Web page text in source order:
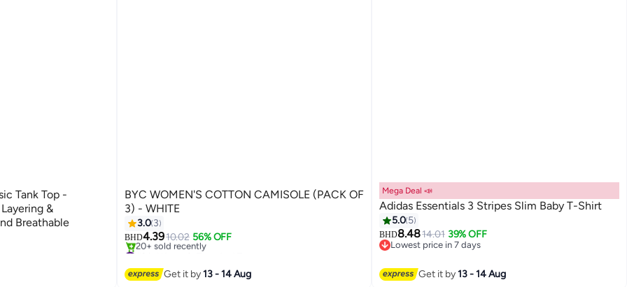
&
Breathable
BYC WOMEN'S COTTON CAMISOLE (PACK OF
3) - WHITE
3.0 3
BHD4.3910.02 56% OFF
#2 in Women's Tops And Tees
20+ sold recently
#2 in Women's Tops And Tees
Get it by13 - 14 Aug
Mega Deal 📣
Adidas Essentials 3 Stripes Slim Baby T-Shirt
5.0 5
BHD8.4814.01 39% OFF
Lowest price in 7 days
Get it by13 - 14 Aug